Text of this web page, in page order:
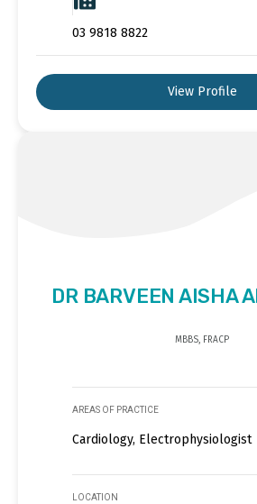
03 9818 8822
View Profile
DR BARVEEN AISHA
MBBS, FRACP
AREAS OF PRACTICE
Cardiology, Electrophysiologist
LOCATION